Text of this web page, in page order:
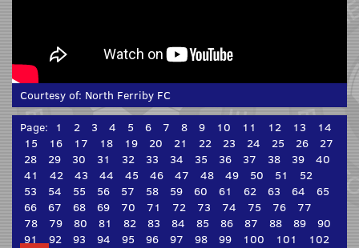
Courtesy of: North Ferriby FC
Page: 1 2 3 4 5 6 7 8 9 10 11 12 13
14
15
16 17 18 19 20 21 22 23 24 25 26
27
28
29 30 31 32 33 34 35 36 37 38 39
40
41
42 43 44 45 46 47 48 49 50 51
52
53
54 55 56 57 58 59 60 61 62 63 64
65
66
67 68 69 70 71 72 73 74 75 76
77
78
79 80 81 82 83 84 85 86 87 88 89
90
91
92 93 94 95 96 97 98 99 100 101
102